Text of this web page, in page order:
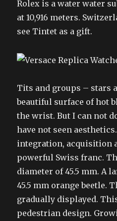
Rolex is a water water
at 10,916 meters.
see Tintet as a gift.
Tits and groups – stars
beautiful surface of hot
the wrist. But I can not
have not seen
integration, acquisition
powerful Swiss franc.
diameter of 45.5 mm. A
45.5 mm orange beetle.
gradually displayed.
pedestrian design.